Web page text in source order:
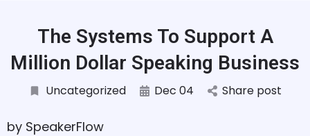
The Systems To Support A
Million Dollar Speaking Business
Uncategorized Dec 04 Share post
by SpeakerFlow